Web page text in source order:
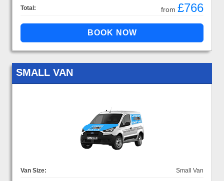
Total: from £766
SMALL VAN
Van Size:
Small Van